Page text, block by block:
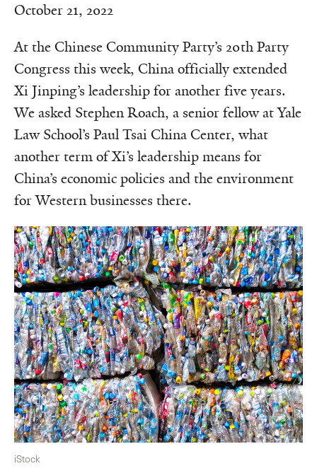
October 21, 2022
At the Chinese Community Party’s 20th Party
Congress this week, China officially extended
Xi Jinping’s leadership for another five years.
We asked Stephen Roach, a senior fellow at Yale
Law School’s Paul Tsai China Center, what
another term of Xi’s leadership means for
China’s economic policies and the environment
for Western businesses there.
iStock